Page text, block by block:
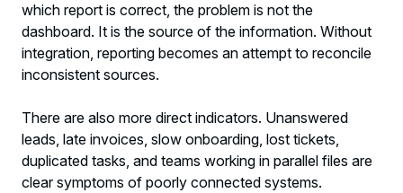
which report is correct, the problem is not the
dashboard. It is the source of the information. Without
integration, reporting becomes an attempt to reconcile
inconsistent sources.
There are also more direct indicators. Unanswered
leads, late invoices, slow onboarding, lost tickets,
duplicated tasks, and teams working in parallel files are
clear symptoms of poorly connected systems.